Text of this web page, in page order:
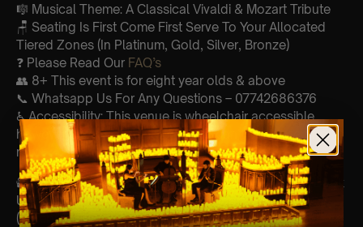
🎼 Musical Theme: A Classical Vivaldi & Mozart Tribute
🪑 Seating Is First Come First Serve To Your Allocated
Tiered Zones (In Platinum, Gold, Silver, Bronze)
❓ Please Read Our FAQ’s
👥 8+ This event is for eight year olds & above
📞 Whatsapp Us For Any Questions – 07742686376
♿ Accessibility: This venue is wheelchair accessible
however every venue differs & we can’t guarantee front
row.
🕯️ Experience Lumos In The Most Intimate Setting & Book
Us ForYourVery Own Private Concert/Event
(Celebrations, Weddings, Or Any Special Occasion) –